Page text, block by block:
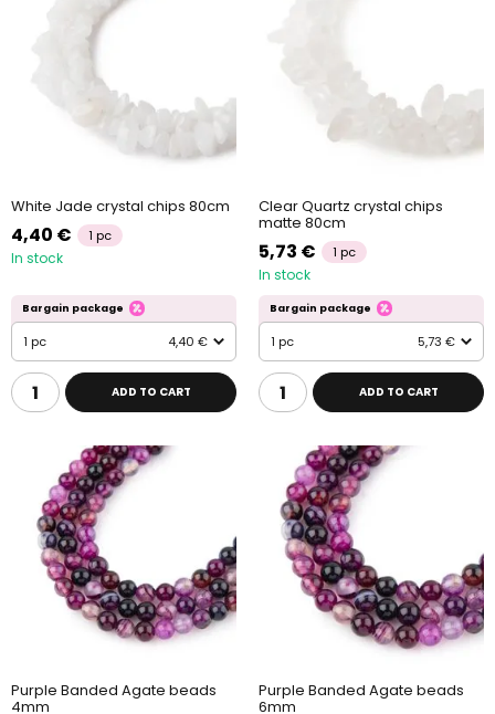
White Jade crystal chips 80cm
4,40 € 1 pc
In stock
Bargain package
1 pc 4,40 €
ADD TO CART
Clear Quartz crystal chips
matte 80cm
5,73 € 1 pc
In stock
Bargain package
1 pc 5,73 €
ADD TO CART
Purple Banded Agate beads
4mm
Purple Banded Agate beads
6mm